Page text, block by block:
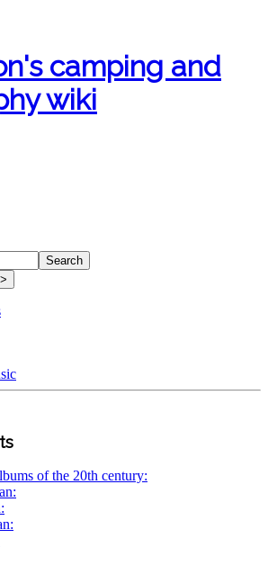
camping and
wiki
Search
>
of the 20th century: